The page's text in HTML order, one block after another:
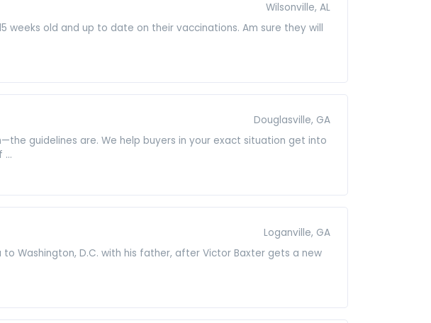
Wilsonville, AL
weeks old and up to date on their vaccinations. Am sure they will
Douglasville, GA
guidelines are. We help buyers in your exact situation get into
...
Loganville, GA
Washington, D.C. with his father, after Victor Baxter gets a new